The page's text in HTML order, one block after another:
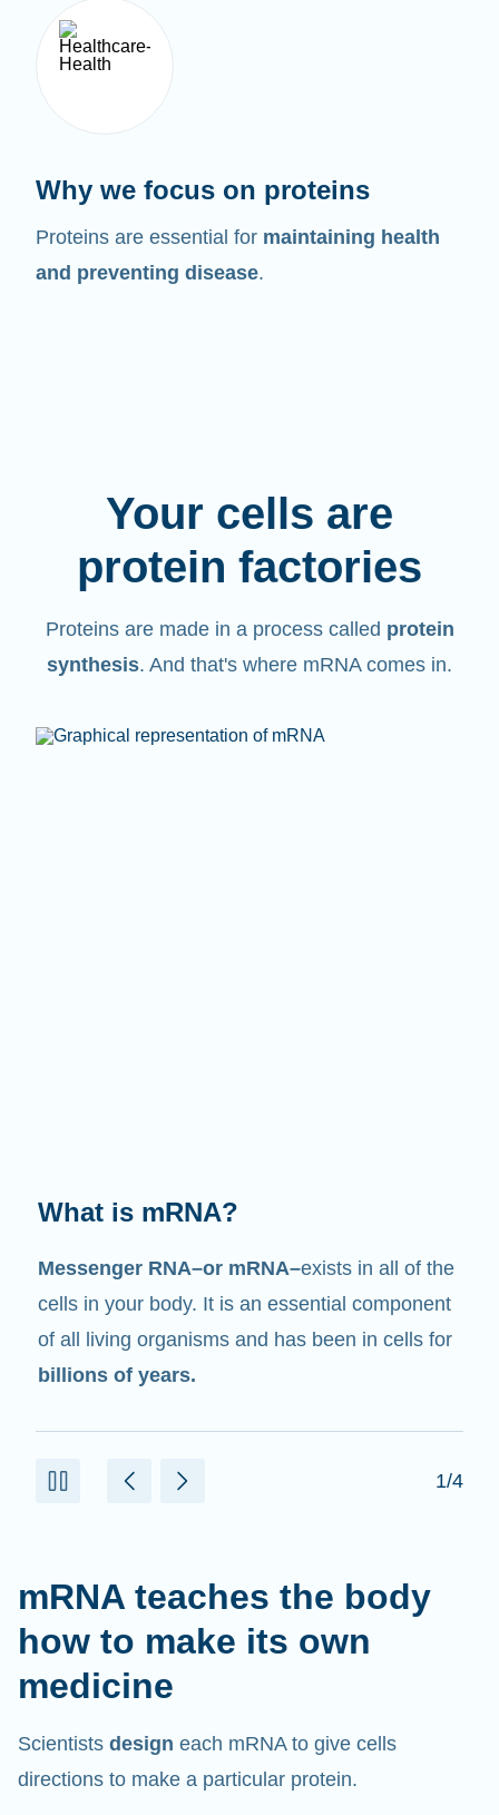
Why we focus on proteins
Proteins are essential for maintaining health
and preventing disease.
Your cells are
protein factories
Proteins are made in a process called protein
synthesis. And that's where mRNA comes in.
What does it do?
Just like its name suggests, mRNA is a
messenger . It interacts with other components
in cells that help create proteins.
how to make its own
medicine
directions to make a particular protein.